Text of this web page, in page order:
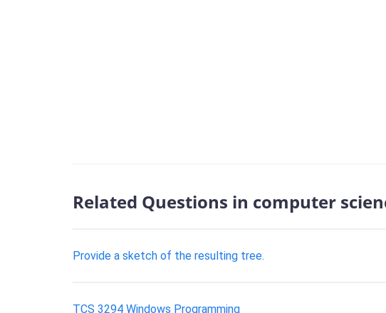
Related Questions in computer
Provide a sketch of the resulting tree.
TCS 3294 Windows Programming